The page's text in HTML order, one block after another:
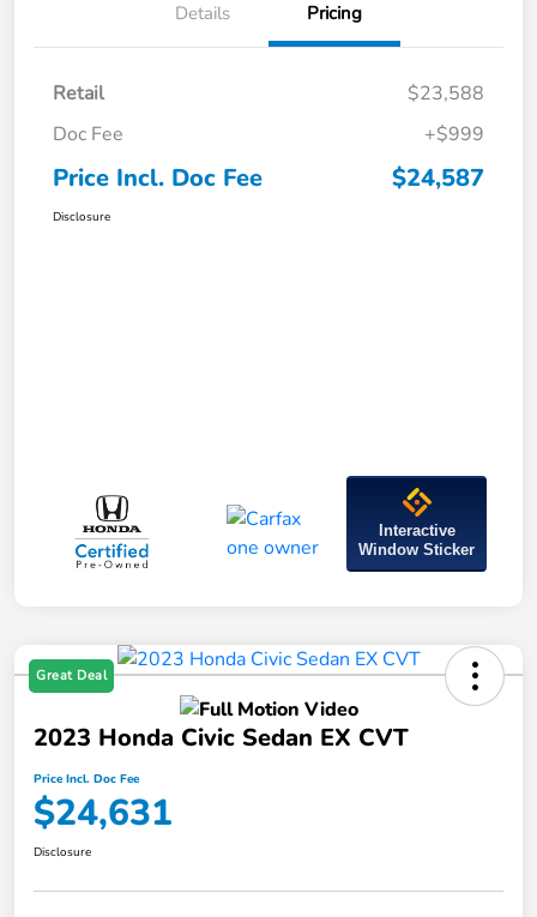
Details Pricing
Retail
$23,588
Doc Fee
+$999
Price Incl. Doc Fee $24,587
Disclosure
Interactive
Window Sticker
Great Deal
2023 Honda Civic Sedan EX CVT
Price Incl. Doc Fee
$24,631
Disclosure